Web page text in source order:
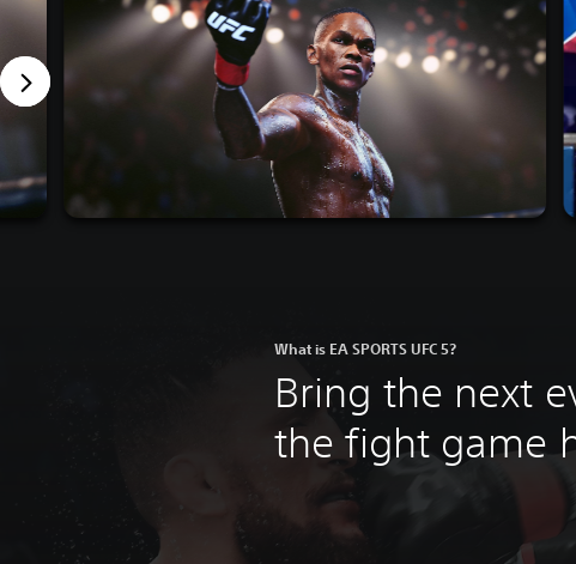
What is EA SPORTS UFC 5?
Bring the next
the fight game